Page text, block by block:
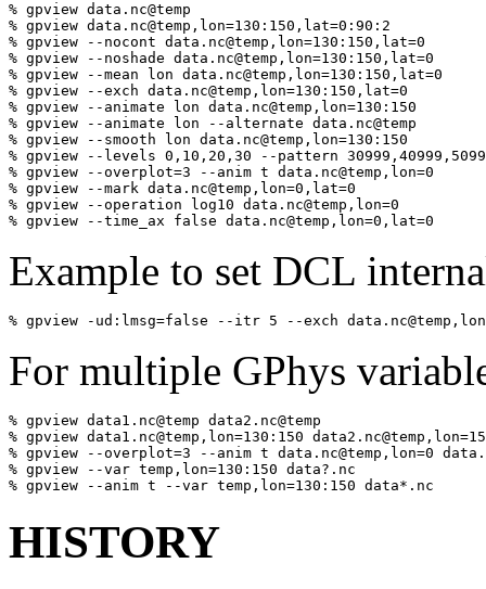
% gpview data.nc@temp
% gpview data.nc@temp,lon=130:150,lat=0:90:2
% gpview --nocont data.nc@temp,lon=130:150,lat=0
% gpview --noshade data.nc@temp,lon=130:150,lat=0
% gpview --mean lon data.nc@temp,lon=130:150,lat=0
% gpview --exch data.nc@temp,lon=130:150,lat=0
% gpview --animate lon data.nc@temp,lon=130:150
% gpview --animate lon --alternate data.nc@temp
% gpview --smooth lon data.nc@temp,lon=130:150
% gpview --levels 0,10,20,30 --pattern
% gpview --overplot=3 --anim t data.nc@temp,lon=0
% gpview --mark data.nc@temp,lon=0,lat=0
% gpview --operation log10 data.nc@temp,lon=0
% gpview --time_ax false data.nc@temp,lon=0,lat=0
Example to set DCL
% gpview -ud:lmsg=false --itr 5 --exch
For multiple GPhys
% gpview data1.nc@temp data2.nc@temp
% gpview data1.nc@temp,lon=130:150
% gpview --overplot=3 --anim t data.nc@temp,lon=0
% gpview --var temp,lon=130:150 data?.nc
% gpview --anim t --var temp,lon=130:150 data*.nc
HISTORY